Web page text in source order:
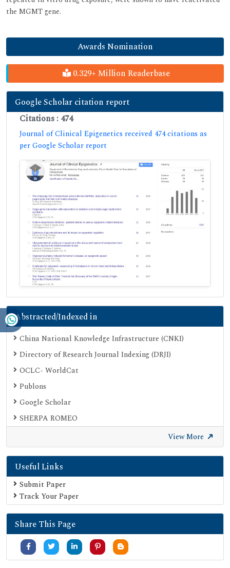
the MGMT gene.
Awards Nomination
0.329+ Million Readerbase
Google Scholar citation report
Citations : 474
Journal of Clinical Epigenetics received 474 citations as
per Google Scholar report
Abstracted/Indexed in
China National Knowledge Infrastructure (CNKI)
Directory of Research Journal Indexing (DRJI)
OCLC- WorldCat
Publons
Google Scholar
SHERPA ROMEO
View More
Useful Links
Submit Paper
Track Your Paper
Share This Page